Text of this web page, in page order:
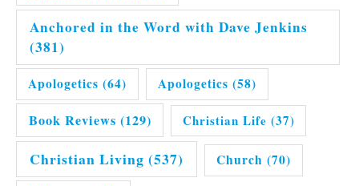
Anchored in the Word with Dave Jenkins
(381)
Apologetics (64) Apologetics (58)
Book Reviews (129) Christian Life (37)
Christian Living (537) Church (70)